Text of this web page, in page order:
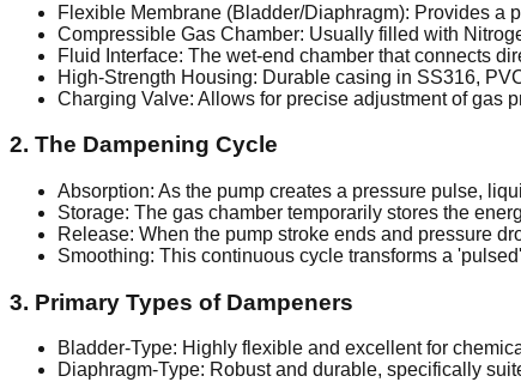
Flexible Membrane (Bladder/Diaphragm): Provides a
Compressible Gas Chamber: Usually filled with
Fluid Interface: The wet-end chamber that connects
High-Strength Housing: Durable casing in SS316,
Charging Valve: Allows for precise adjustment of gas
2. The Dampening Cycle
Absorption: As the pump creates a pressure pulse,
Storage: The gas chamber temporarily stores the
Release: When the pump stroke ends and pressure
Smoothing: This continuous cycle transforms a
3. Primary Types of Dampeners
Bladder-Type: Highly flexible and excellent for
Diaphragm-Type: Robust and durable, specifically